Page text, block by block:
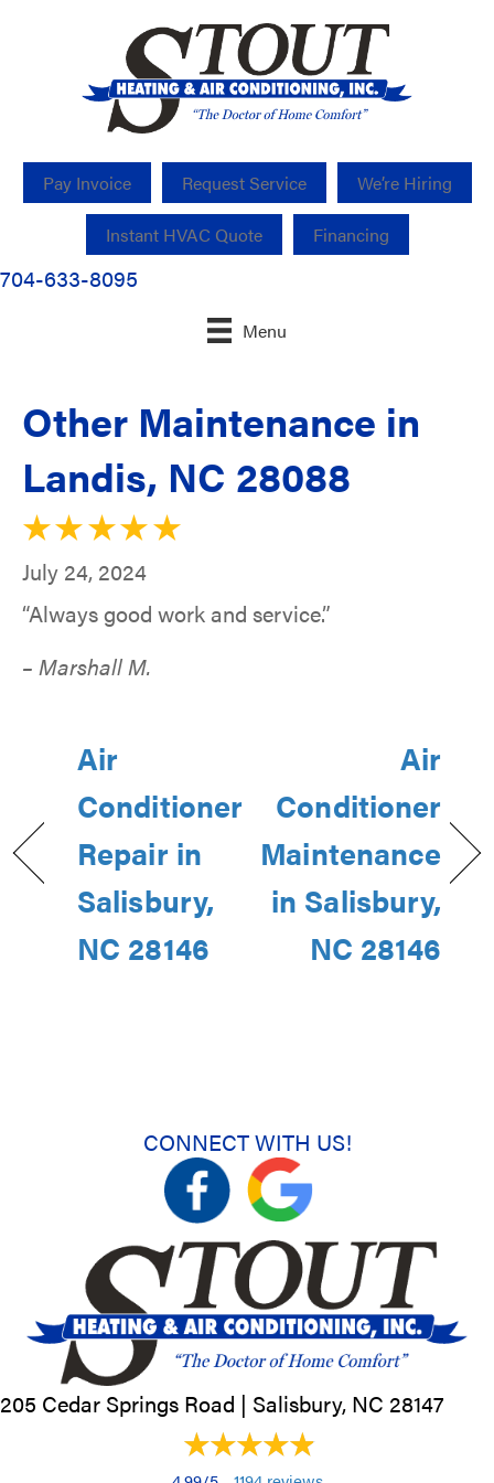
Pay Invoice Request Service We’re Hiring
Instant HVAC Quote Financing
704-633-8095
Menu
Other Maintenance in
Landis, NC 28088
July 24, 2024
“Always good work and service.”
– Marshall M.
Air
Conditioner
Repair in
Salisbury,
NC 28146
Air
Conditioner
Maintenance
in Salisbury,
NC 28146
CONNECT WITH US!
205 Cedar Springs Road | Salisbury, NC 28147